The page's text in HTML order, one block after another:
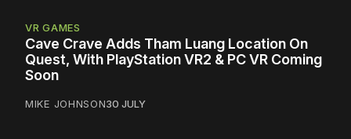
VR GAMES
Cave Crave Adds Tham Luang Location On
Quest, With PlayStation VR2 & PC VR Coming
Soon
MIKE JOHNSON30 JULY